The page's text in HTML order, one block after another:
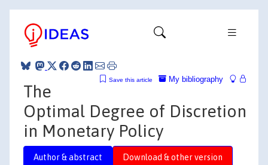
My bibliography
Save this article
The
Optimal Degree of Discretion
in Monetary Policy
Author & abstract Download & other version